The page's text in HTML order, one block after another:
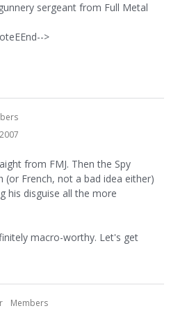
sergeant from Full Metal
>
from FMJ. Then the Spy
French, not a bad idea either)
his disguise all the more
macro-worthy. Let's get
Members